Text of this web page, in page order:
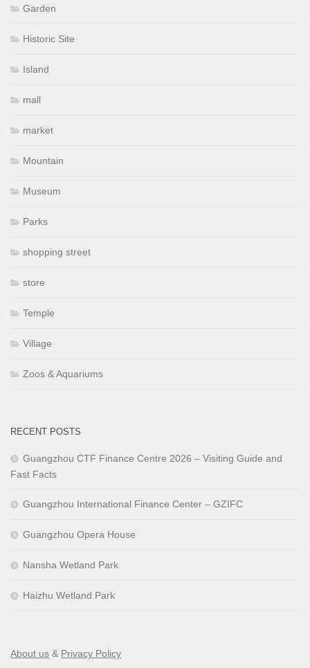
Garden
Historic Site
Island
mall
market
Mountain
Museum
Parks
shopping street
store
Temple
Village
Zoos & Aquariums
RECENT POSTS
Guangzhou CTF Finance Centre 2026 – Visiting Guide and
Fast Facts
Guangzhou International Finance Center – GZIFC
Guangzhou Opera House
Nansha Wetland Park
Haizhu Wetland Park
About us & Privacy Policy